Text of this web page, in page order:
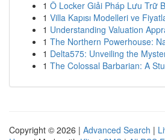
1 Ô Locker Giải Pháp Lưu Trữ
1 Villa Kapısı Modelleri ve
1 Understanding Valuation
1 The Northern Powerhouse:
1 Delta575: Unveiling the
1 The Colossal Barbarian: A
Copyright © 2026 | Advanced Search |